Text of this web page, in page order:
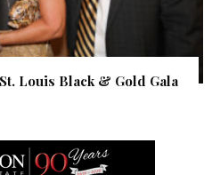
Louis Black & Gold Gala